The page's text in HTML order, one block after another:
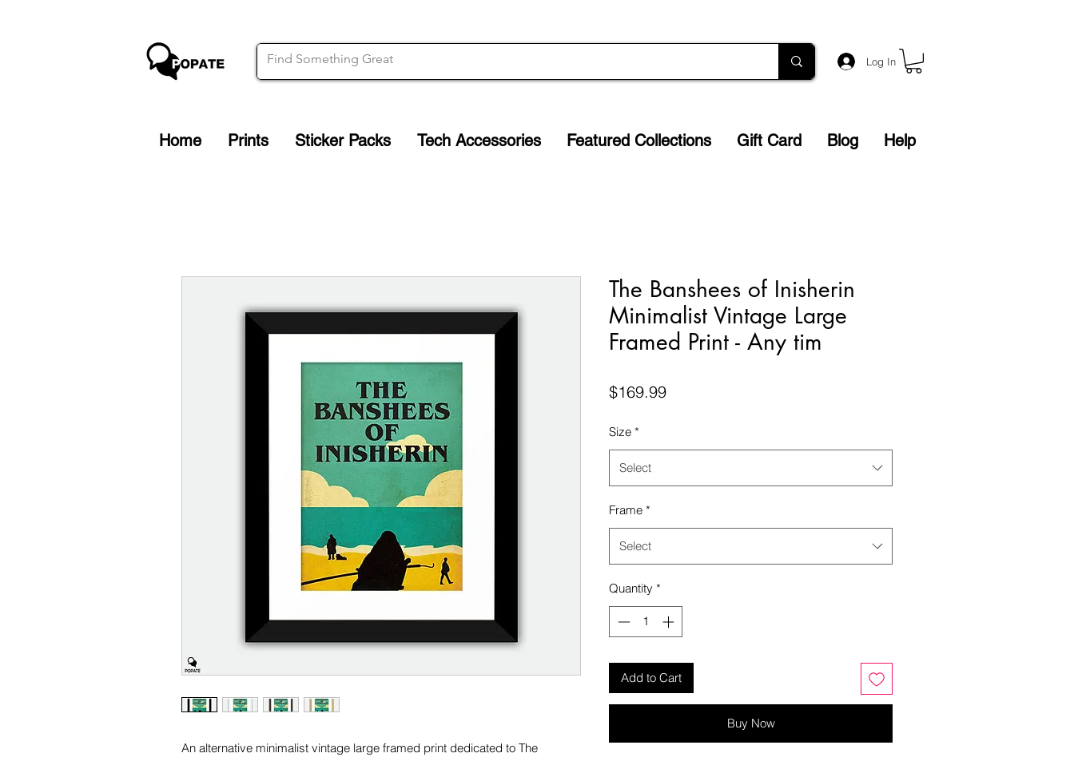
Log In
Home Prints Sticker Packs Tech Accessories Featured Collections Gift Card Blog Help
An alternative minimalist vintage large framed print dedicated to The
The Banshees of Inisherin
Minimalist Vintage Large
Framed Print - Any tim
$169.99Price
Size *
Select
Frame *
Select
Quantity *
Add to Cart
Buy Now